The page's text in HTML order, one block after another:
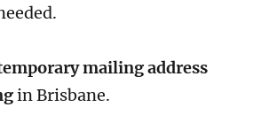
mailing address
in Brisbane.